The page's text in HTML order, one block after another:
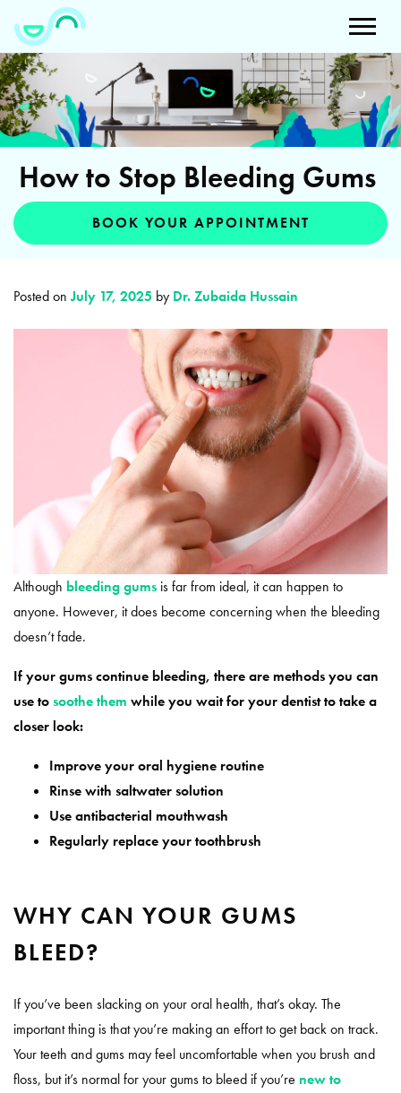
How to Stop Bleeding Gums
BOOK YOUR APPOINTMENT
Posted onJuly 17, 2025 by Dr. Zubaida Hussain
Although bleeding gums is far from ideal, it can happen to
anyone. However, it does become concerning when the bleeding
doesn’t fade.
If your gums continue bleeding, there are methods you can
use tosoothe them while you wait for your dentist to take a
closer look:
Improve your oral hygiene routine
Rinse with saltwater solution
Use antibacterial mouthwash
Regularly replace your toothbrush
WHY CAN YOUR GUMS
BLEED?
If you’ve been slacking on your oral health, that’s okay. The
important thing is that you’re making an effort to get back on track.
Your teeth and gums may feel uncomfortable when you brush and
floss, but it’s normal for your gums to bleed if you’re new to